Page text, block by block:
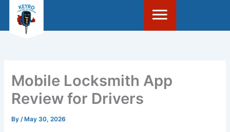
content
Mobile Locksmith App
Review for Drivers
By/ May 30, 2026